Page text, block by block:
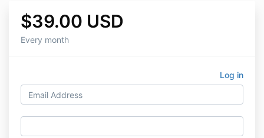
$39.00 USD
Every month
Log in